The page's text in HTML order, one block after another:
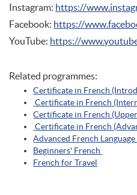
Instagram: https://
Facebook: https://
YouTube: https://
Related programmes:
Certificate in French
Certificate in French
Certificate in French
Certificate in French
Advanced French
Beginners' French
French for Travel